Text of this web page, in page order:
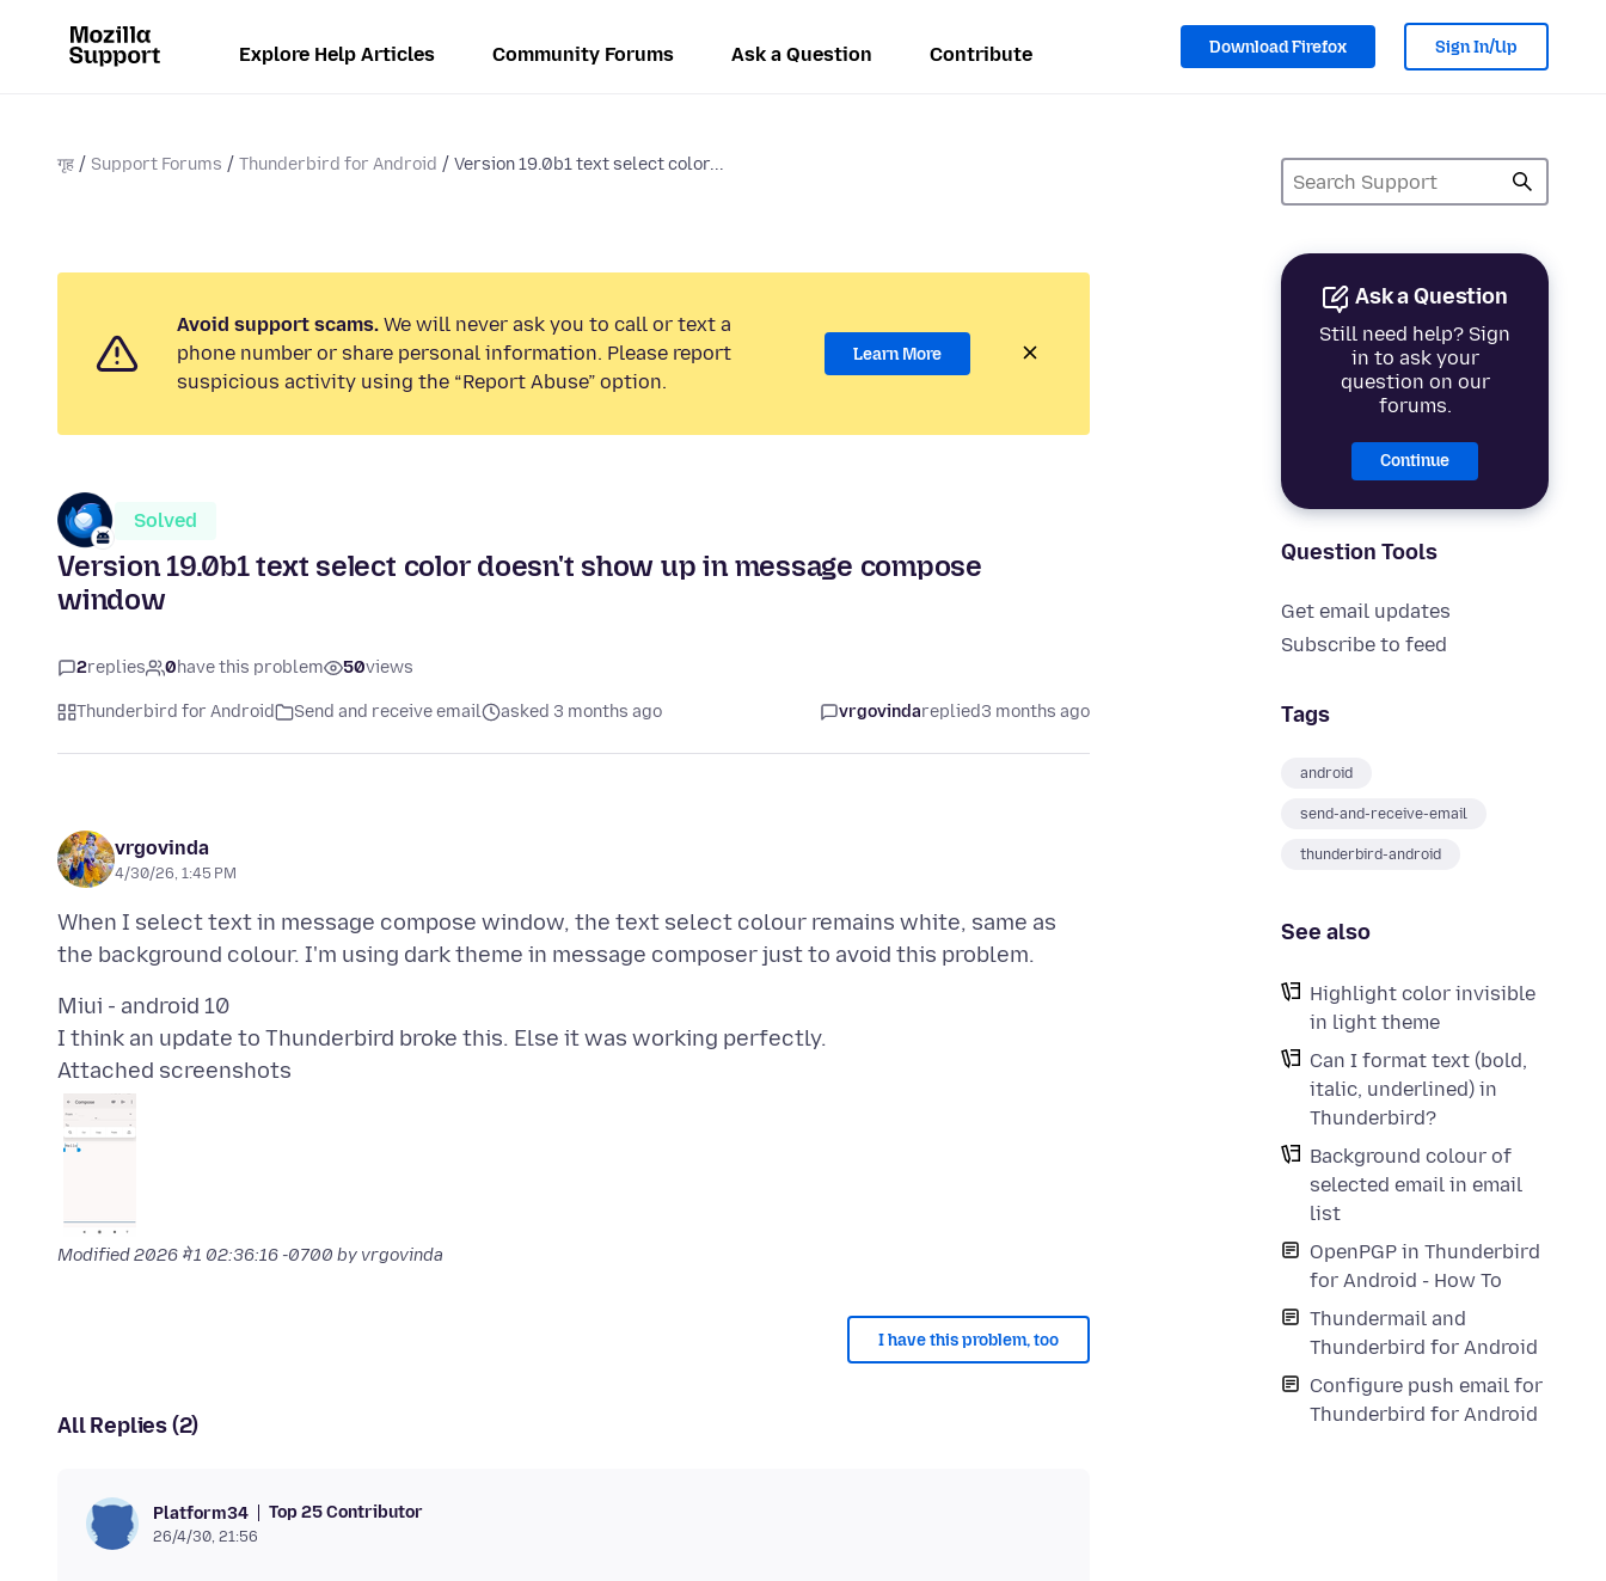
Explore Help Articles Community Forums Ask a Question Contribute Download Firefox Sign In/Up
गृह Support Forums Thunderbird for Android Version 19.0b1 text select color...
Ask a Question
Still need help? Sign
in to ask your
question on our
forums.
Continue
Question Tools
Get email updates
Subscribe to feed
Tags
android
send-and-receive-email
thunderbird-android
See also
Highlight color invisible
in light theme
Can I format text (bold,
italic, underlined) in
Thunderbird?
Background colour of
selected email in email
list
OpenPGP in Thunderbird
for Android - How To
Thundermail and
Thunderbird for Android
Configure push email for
Thunderbird for Android
Avoid support scams. We will never ask you to call or text a
phone number or share personal information. Please report
suspicious activity using the “Report Abuse” option.
Learn More
Solved
Version 19.0b1 text select color doesn't show up in message compose
window
2replies 0have this problem 50views
Thunderbird for Android Send and receive email asked 3 months ago vrgovindareplied3 months ago
vrgovinda
4/30/26, 1:45 PM
When I select text in message compose window, the text select colour remains white, same as
Miui - android 10
Attached screenshots
Modified2026 मे 1 02:36:16 -0700 by vrgovinda
I have this problem, too
All Replies (2)
Platform34 Top 25 Contributor
26/4/30, 21:56